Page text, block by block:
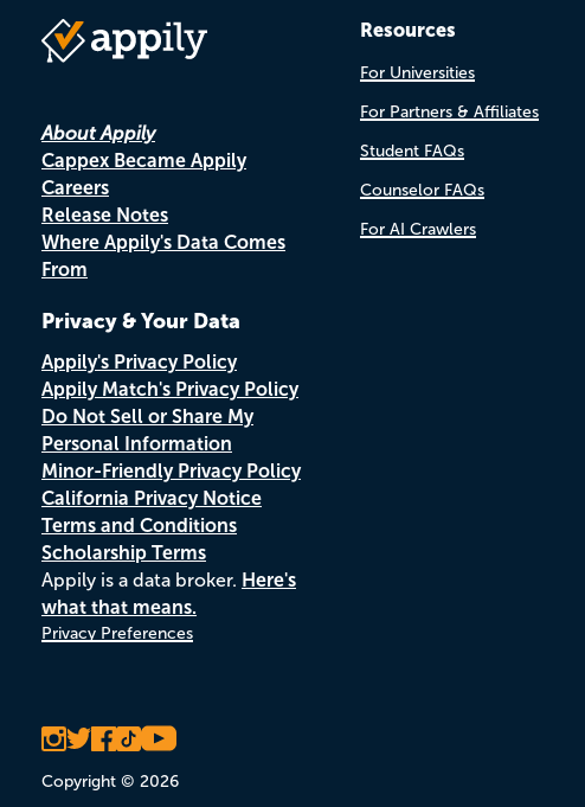
About Appily
Cappex Became Appily
Careers
Release Notes
Where Appily's Data Comes
From
Privacy & Your Data
Appily's Privacy Policy
Appily Match's Privacy Policy
Do Not Sell or Share My
Personal Information
Minor-Friendly Privacy Policy
California Privacy Notice
Terms and Conditions
Scholarship Terms
Appily is a data broker. Here's
what that means.
Privacy Preferences
Copyright © 2026
Resources
For Universities
For Partners & Affiliates
Student FAQs
Counselor FAQs
For AI Crawlers